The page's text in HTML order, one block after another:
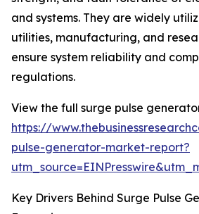
and systems. They are widely
utilities, manufacturing, and
ensure system reliability and
regulations.
View the full surge pulse
https://
pulse-generator-market-report?
Key Drivers Behind Surge Pulse